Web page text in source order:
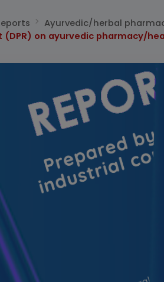
Ayurvedic/herbal
(DPR) on ayurvedic pharmacy/